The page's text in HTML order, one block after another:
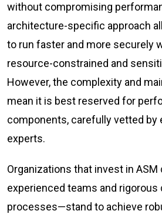
without compromising
architecture-specific approach
to run faster and more securely
resource-constrained and
However, the complexity and
mean it is best reserved for
components, carefully vetted by
experts.
Organizations that invest in
experienced teams and rigorous
processes—stand to achieve